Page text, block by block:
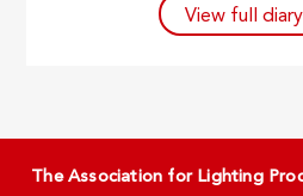
View full diary
The Association for Lighting